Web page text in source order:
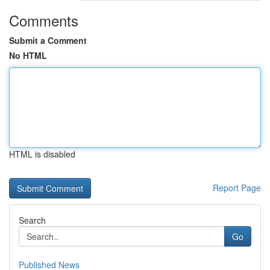
Comments
Submit a Comment
No HTML
HTML is disabled
Report Page
Search
Go
Published News